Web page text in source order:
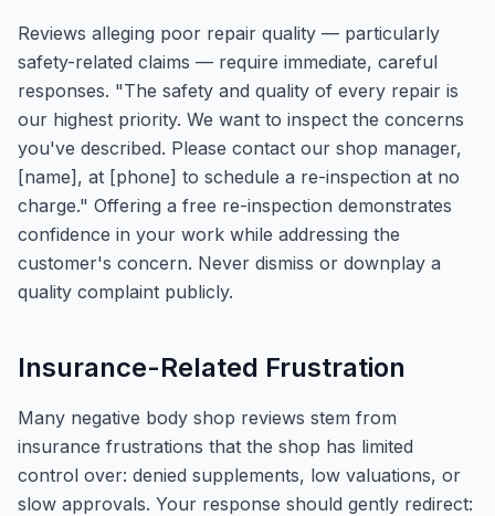
Reviews alleging poor repair quality — particularly
safety-related claims — require immediate, careful
responses. "The safety and quality of every repair is
our highest priority. We want to inspect the concerns
you've described. Please contact our shop manager,
[name], at [phone] to schedule a re-inspection at no
charge." Offering a free re-inspection demonstrates
confidence in your work while addressing the
customer's concern. Never dismiss or downplay a
quality complaint publicly.
Insurance-Related Frustration
Many negative body shop reviews stem from
insurance frustrations that the shop has limited
control over: denied supplements, low valuations, or
slow approvals. Your response should gently redirect: